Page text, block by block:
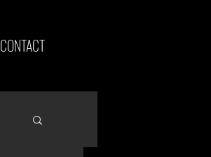
CONTACT